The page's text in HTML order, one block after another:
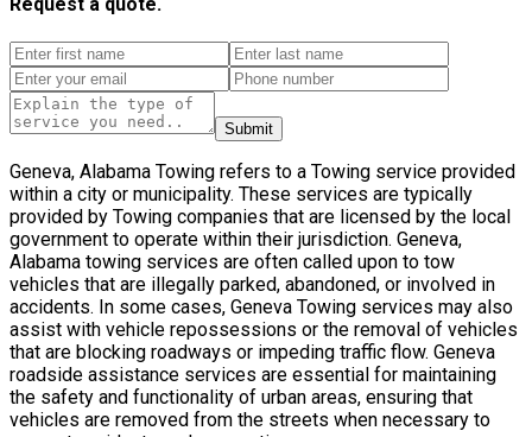
Request a quote.
Submit
Geneva, Alabama Towing refers to a Towing service provided
within a city or municipality. These services are typically
provided by Towing companies that are licensed by the local
government to operate within their jurisdiction. Geneva,
Alabama towing services are often called upon to tow
vehicles that are illegally parked, abandoned, or involved in
accidents. In some cases, Geneva Towing services may also
assist with vehicle repossessions or the removal of vehicles
that are blocking roadways or impeding traffic flow. Geneva
roadside assistance services are essential for maintaining
the safety and functionality of urban areas, ensuring that
vehicles are removed from the streets when necessary to